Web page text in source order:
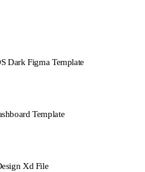
Dark Figma Template
Template
Xd File